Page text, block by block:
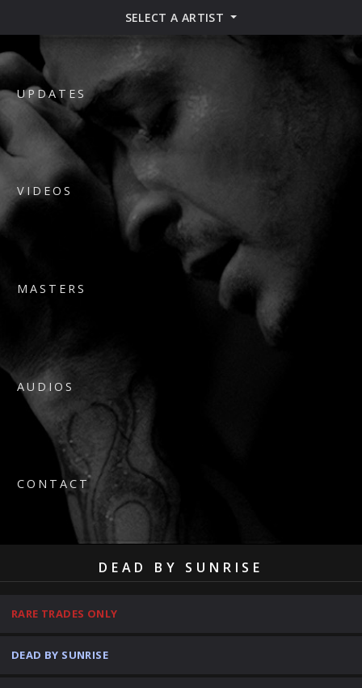
UPDATES
VIDEOS
MASTERS
AUDIOS
CONTACT
DEAD BY SUNRISE
SELECT A ARTIST
RARE TRADES ONLY
DEAD BY SUNRISE